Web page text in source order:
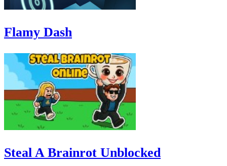
Flamy Dash
Steal A Brainrot Unblocked